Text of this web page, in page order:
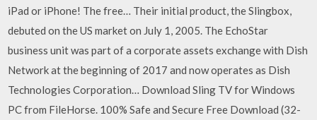
iPad or iPhone! The free… Their initial product, the Slingbox,
debuted on the US market on July 1, 2005. The EchoStar
business unit was part of a corporate assets exchange with Dish
Network at the beginning of 2017 and now operates as Dish
Technologies Corporation… Download Sling TV for Windows
PC from FileHorse. 100% Safe and Secure Free Download (32-